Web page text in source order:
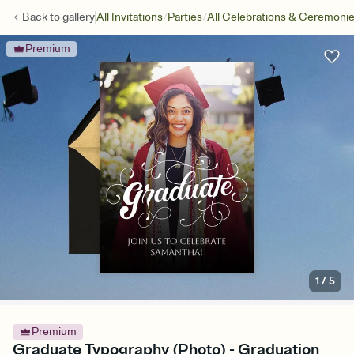
Back togalleryAll Invitations/Parties/All Celebrations &
Premium
1 /5
Premium
Graduate Typography (Photo) - Graduation